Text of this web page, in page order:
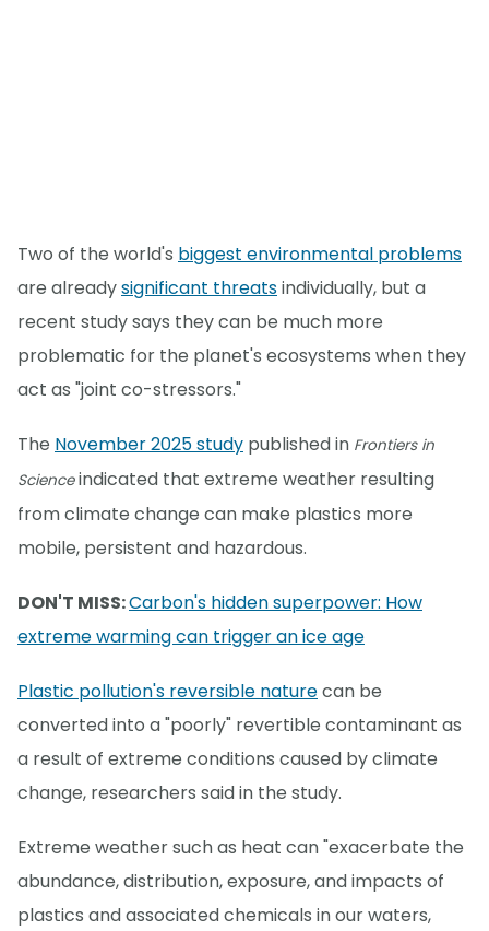
Two of the world's biggest environmental problems
are alreadysignificant threatsindividually, but a
recent study says they can be much more
problematic for the planet's ecosystems when they
act as "joint co-stressors."
The November 2025 study published in Frontiers in
Scienceindicated that extreme weather resulting
from climate change can make plastics more
mobile, persistent and hazardous.
DON'T MISS:Carbon's hidden superpower: How
extreme warming can trigger an ice age
Plastic pollution's reversible naturecan be
converted into a "poorly" revertible contaminant as
a result of extreme conditions caused by climate
change, researchers said in the study.
Extreme weather such as heat can "exacerbate the
abundance, distribution, exposure, and impacts of
plastics and associated chemicals in our waters,